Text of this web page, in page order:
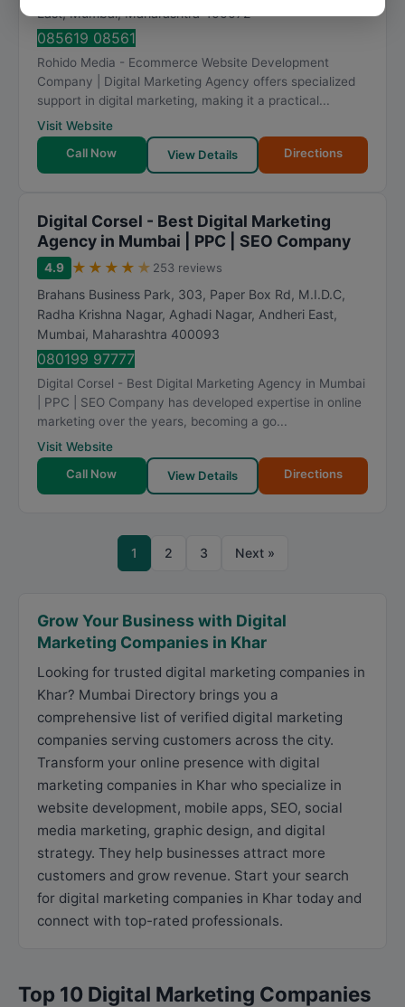
East,Mumbai,Maharashtra 400072
085619 08561
Rohido Media - Ecommerce Website Development
Company | Digital Marketing Agency offers specialized
support in digital marketing, making it a practical...
Visit Website
Call Now
View Details Directions
Digital Corsel - Best Digital Marketing
Agency in Mumbai | PPC | SEO Company
4.9 ★ ★ ★ ★ ★ 253 reviews
Brahans Business Park, 303, Paper Box Rd, M.I.D.C,
Radha Krishna Nagar, Aghadi Nagar, Andheri East,
Mumbai, Maharashtra 400093
080199 97777
Digital Corsel - Best Digital Marketing Agency in Mumbai
| PPC | SEO Company has developed expertise in online
marketing over the years, becoming a go...
Visit Website
Call Now
View Details Directions
1 2 3 Next »
Grow Your Business with Digital
Marketing Companies in Khar
Looking for trusted digital marketing companies in
Khar? Mumbai Directory brings you a
comprehensive list of verified digital marketing
companies serving customers across the city.
Transform your online presence with digital
marketing companies in Khar who specialize in
website development, mobile apps, SEO, social
media marketing, graphic design, and digital
strategy. They help businesses attract more
customers and grow revenue. Start your search
for digital marketing companies in Khar today and
connect with top-rated professionals.
Top 10 Digital Marketing Companies